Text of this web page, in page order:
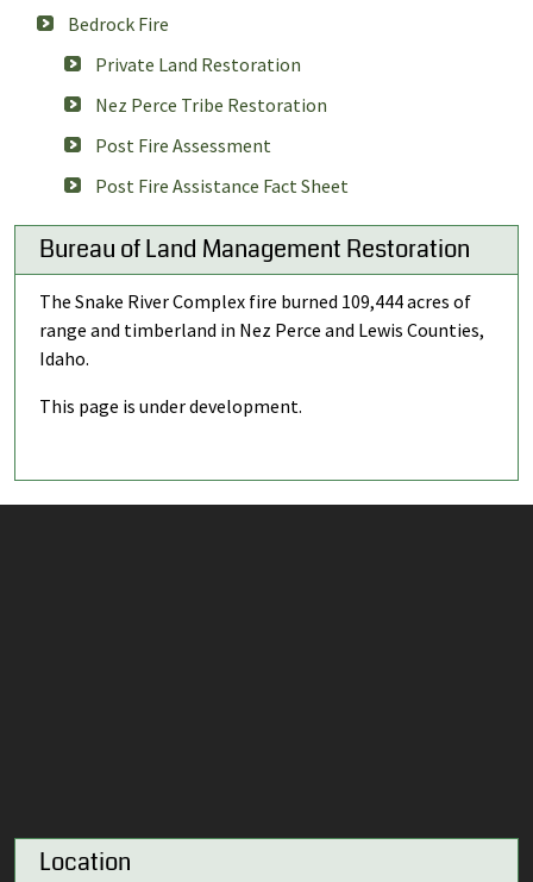
Bedrock Fire
Private Land Restoration
Nez Perce Tribe Restoration
Post Fire Assessment
Post Fire Assistance Fact Sheet
Bureau of Land Management Restoration
The Snake River Complex fire burned 109,444 acres of
range and timberland in Nez Perce and Lewis Counties,
Idaho.
This page is under development.
Location